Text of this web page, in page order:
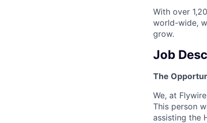
With over
world-wide,
grow.
Job
The
We, at
This person
assisting the